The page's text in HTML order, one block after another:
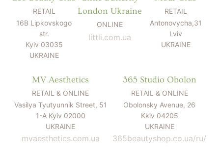
RETAIL
16B Lipkovskogo
str.
Kyiv 03035
UKRAINE
London Ukraine
ONLINE
littli.com.ua
RETAIL
Antonovycha,31
Lviv
UKRAINE
MV Aesthetics
RETAIL & ONLINE
Vasilya Tyutyunnik Street, 51
1-A Kyiv 02000
UKRAINE
mvaesthetics.com.ua
365 Studio Obolon
RETAIL & ONLINE
Obolonsky Avenue, 26
Kkiv 04205
UKRAINE
365beautyshop.co.ua/ru/